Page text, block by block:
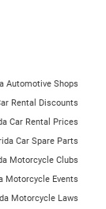
Automotive Shops
Rental Discounts
Car Rental Prices
Car Spare Parts
Motorcycle Clubs
Motorcycle Events
Motorcycle Laws